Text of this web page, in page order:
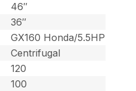
46″
36″
GX160 Honda/5.5HP
Centrifugal
120
100